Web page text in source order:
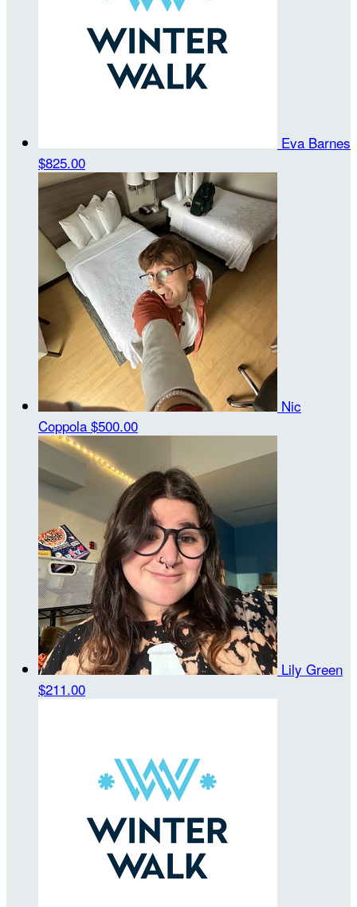
Eva Barnes
$825.00
Nic
Coppola $500.00
Lily Green
$211.00